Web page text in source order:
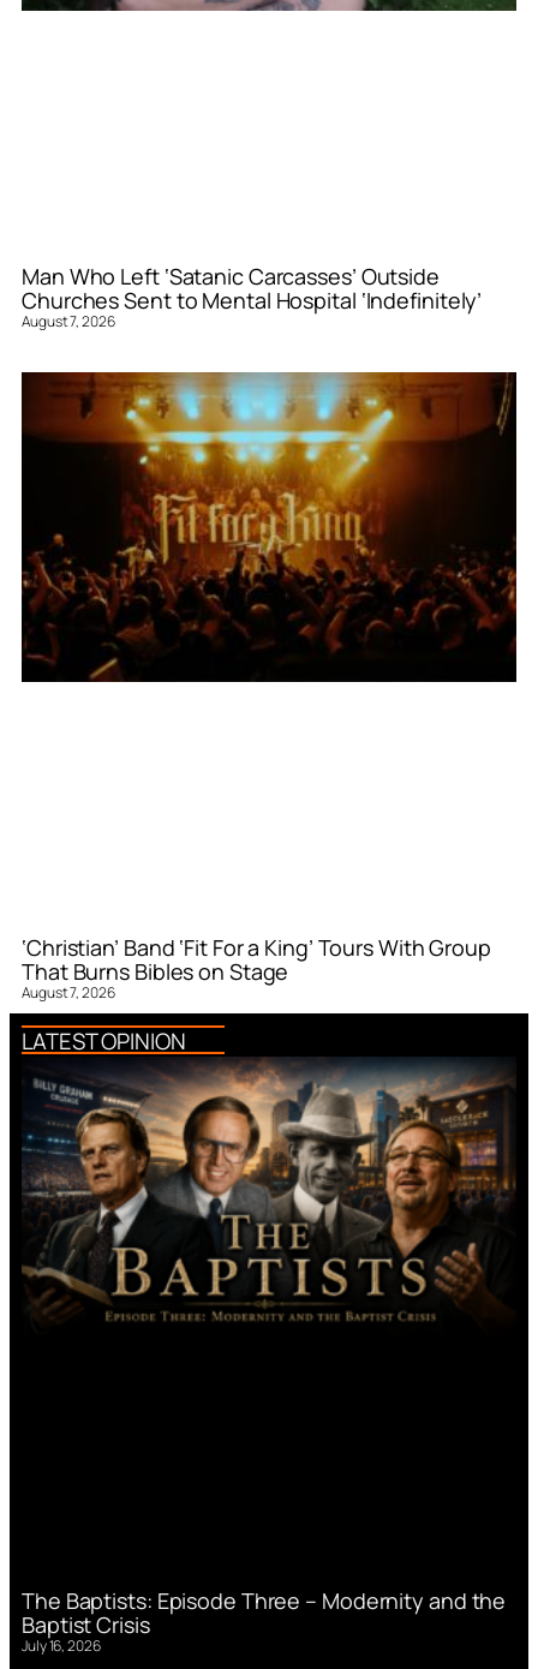
Man Who Left ‘Satanic Carcasses’ Outside
Churches Sent to Mental Hospital ‘Indefinitely’
August 7, 2026
‘Christian’ Band ‘Fit For a King’ Tours With Group
That Burns Bibles on Stage
August 7, 2026
LATEST OPINION
The Baptists: Episode Three – Modernity and the
Baptist Crisis
July 16, 2026